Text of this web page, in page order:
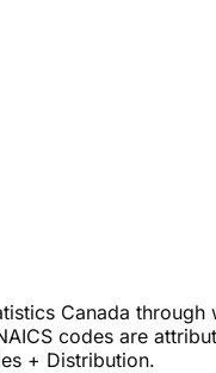
Canada
codes are
+ Distribution.